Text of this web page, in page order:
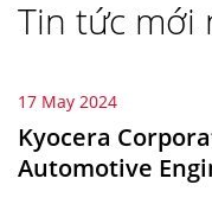
Tin tức mới
17 May 2024
Kyocera
Automotive